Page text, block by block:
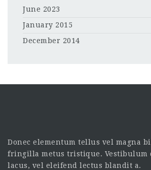
June 2023
January 2015
December 2014
Donec elementum tellus vel magna
fringilla metus tristique. Vestibulum
lacus, vel eleifend lectus blandit a.